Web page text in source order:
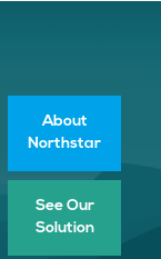
About
Northstar
See Our
Solution